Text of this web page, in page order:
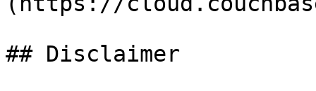
## Disclaimer